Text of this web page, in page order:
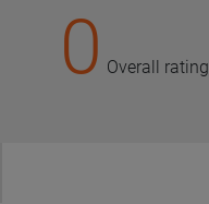
0 Overall rating